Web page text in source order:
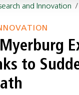
and Innovation /
to